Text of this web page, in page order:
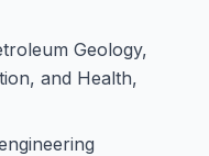
Geology,
and Health,